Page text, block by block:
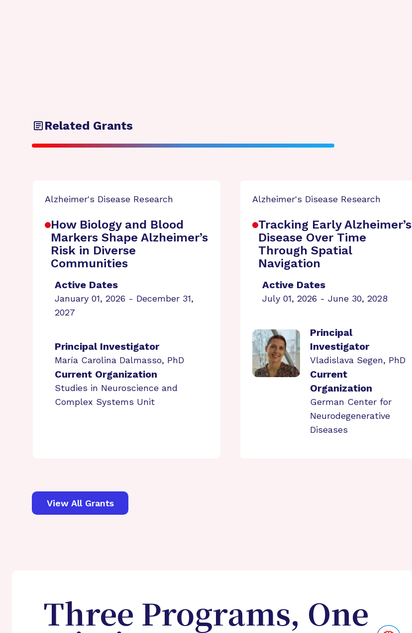
Related Grants
Alzheimer's Disease Research
How Biology and Blood
Markers Shape Alzheimer’s
Risk in Diverse
Communities
Active Dates
January 01, 2026 - December 31,
2027
Principal Investigator
María Carolina Dalmasso, PhD
Current Organization
Studies in Neuroscience and
Complex Systems Unit
Alzheimer's Disease Research
Tracking Early Alzheimer’s
Disease Over Time
Through Spatial
Navigation
Active Dates
July 01, 2026 - June 30, 2028
Principal
Investigator
Vladislava Segen, PhD
Current
Organization
German Center for
Neurodegenerative
Diseases
View All Grants
Three Programs, One